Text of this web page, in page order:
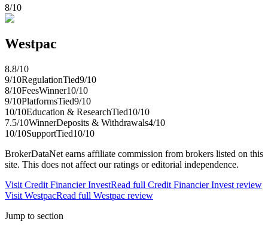
8/10
Westpac
8.8/10
9/10RegulationTied9/10
8/10FeesWinner10/10
9/10PlatformsTied9/10
10/10Education & ResearchTied10/10
7.5/10WinnerDeposits & Withdrawals4/10
10/10SupportTied10/10
BrokerDataNet earns affiliate commission from brokers listed on this
site. This does not affect our ratings or editorial independence.
Visit Credit Financier InvestRead full Credit Financier Invest review
Visit WestpacRead full Westpac review
Jump to section